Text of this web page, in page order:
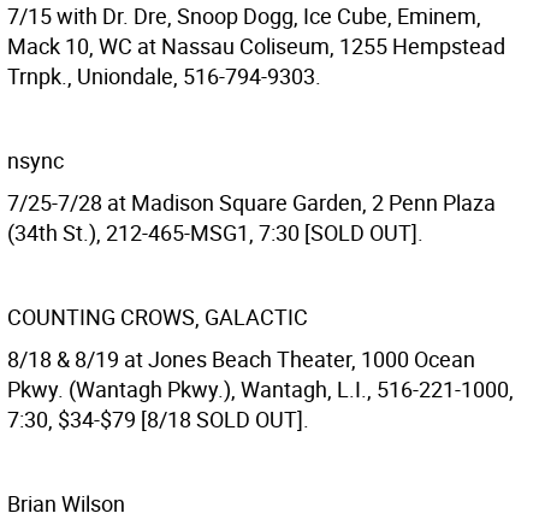
7/15 with Dr. Dre, Snoop Dogg, Ice Cube, Eminem,
Mack 10, WC at Nassau Coliseum, 1255 Hempstead
Trnpk., Uniondale, 516-794-9303.
nsync
7/25-7/28 at Madison Square Garden, 2 Penn Plaza
(34th St.), 212-465-MSG1, 7:30 [SOLD OUT].
COUNTING CROWS, GALACTIC
8/18 & 8/19 at Jones Beach Theater, 1000 Ocean
Pkwy. (Wantagh Pkwy.), Wantagh, L.I., 516-221-1000,
7:30, $34-$79 [8/18 SOLD OUT].
Brian Wilson